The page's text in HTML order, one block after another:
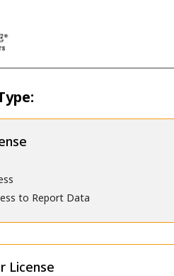
to Report Data
License